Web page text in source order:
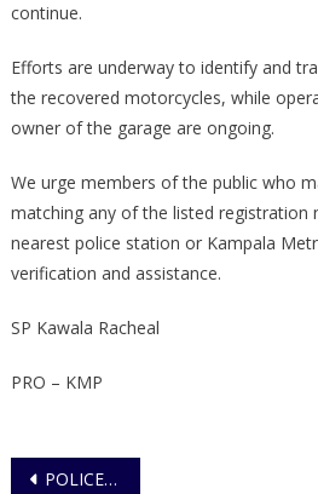
continue.
Efforts are underway to identify and
the recovered motorcycles, while
owner of the garage are ongoing.
We urge members of the public who
matching any of the listed registration
nearest police station or Kampala
verification and assistance.
SP Kawala Racheal
PRO – KMP
Post
POLICE RECOVER ABOUT 80 SUSPECTED STOLEN MOTORCYCLES AND ARREST NINE SUSPECTS IN OLD KAMPALA OPERATION